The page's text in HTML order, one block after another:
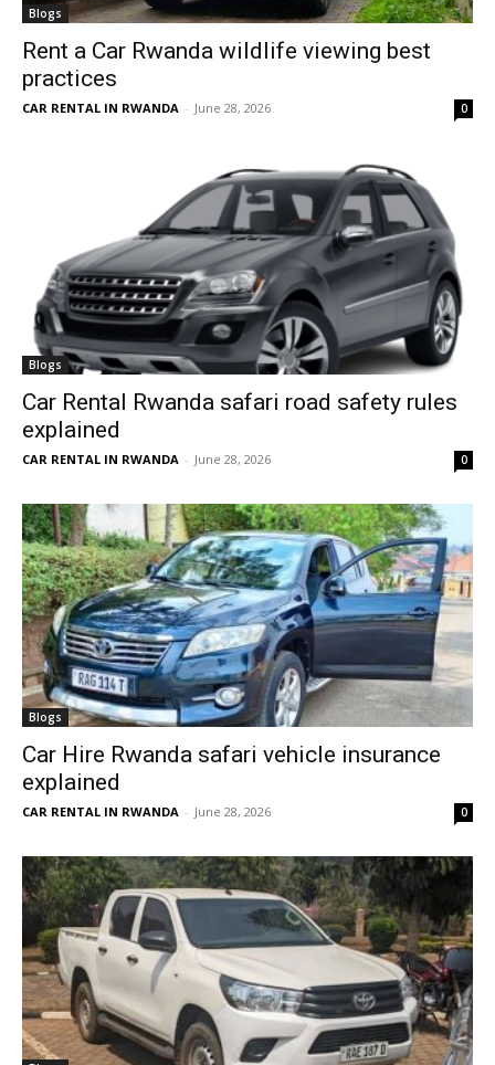
Blogs
Rent a Car Rwanda wildlife viewing best
practices
CAR RENTAL IN RWANDA - June 28, 2026 0
Blogs
Car Rental Rwanda safari road safety rules
explained
CAR RENTAL IN RWANDA - June 28, 2026 0
Blogs
Car Hire Rwanda safari vehicle insurance
explained
CAR RENTAL IN RWANDA - June 28, 2026 0